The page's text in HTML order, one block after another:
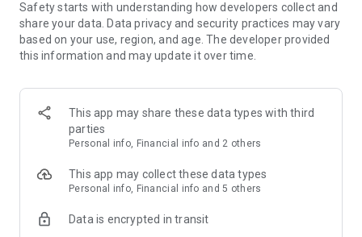
· Online luxury select shop, Musinsa boutique
Trendy luxury brands carefully selected by Musinsa at a
glance!
· Discovering real fashion, Musinsa Snap
Check out the styling of fashion people you like
· I love Musin for all brand fashion
recommendations.
Payment complete in just 3 seconds! Inexhaustible and fast
Safety starts with understanding how developers collect and
share your data. Data privacy and security practices may vary
based on your use, region, and age. The developer provided
this information and may update it over time.
This app may share these data types with third
parties
Personal info, Financial info and 2 others
This app may collect these data types
Personal info, Financial info and 5 others
Data is encrypted in transit